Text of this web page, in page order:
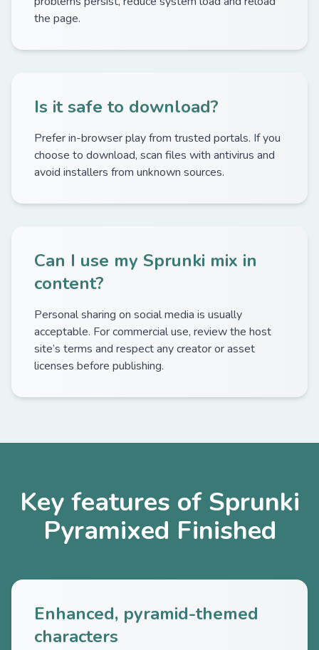
the page.
Is it safe to download?
Prefer in-browser play from trusted portals. If you
choose to download, scan files with antivirus and
avoid installers from unknown sources.
Can I use my Sprunki mix in
content?
Personal sharing on social media is usually
acceptable. For commercial use, review the host
site’s terms and respect any creator or asset
licenses before publishing.
Key features of Sprunki
Pyramixed Finished
Enhanced, pyramid-themed
characters